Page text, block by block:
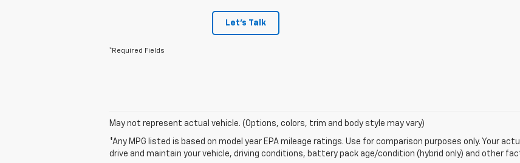
Let's Talk
*Required Fields
May not represent actual vehicle. (Options, colors, trim and body style may vary)
*Any MPG listed is based on model year EPA mileage ratings. Use for comparison purposes only. Your
drive and maintain your vehicle, driving conditions, battery pack age/condition (hybrid only) and other